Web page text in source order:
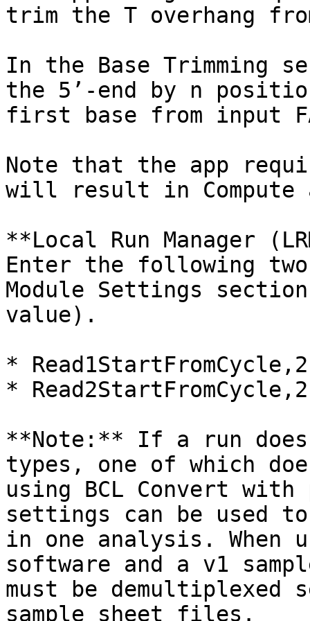
trim the T overhang
In the Base Trimming
the 5’-end by n
first base from input
Note that the app
will result in Compute
**Local Run Manager
Enter the following
Module Settings
value).
* Read1StartFromCycle,2
* Read2StartFromCycle,2
**Note:** If a run
types, one of which
using BCL Convert
settings can be used
in one analysis. When
software and a v1
must be
sample sheet files.